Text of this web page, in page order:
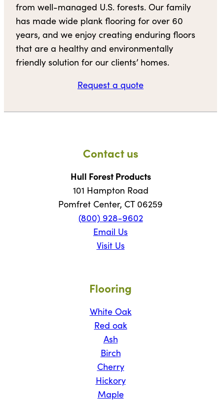
from well-managed U.S. forests. Our family
has made wide plank flooring for over 60
years, and we enjoy creating enduring floors
that are a healthy and environmentally
friendly solution for our clients’ homes.
Request a quote
Contact us
Hull Forest Products
101 Hampton Road
Pomfret Center, CT 06259
(800) 928-9602
Email Us
Visit Us
Flooring
White Oak
Red oak
Ash
Birch
Cherry
Hickory
Maple